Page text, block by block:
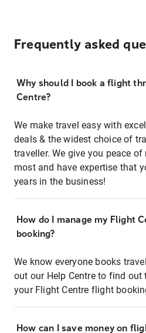
Frequently asked
Why should I book a flight
Centre?
We make travel easy with
deals & the widest choice of
traveller. We give you peace
most and have expertise that
years in the business!
How do I manage my Flight
booking?
We know everyone books
out our Help Centre to find
your Flight Centre flight
How can I save money on